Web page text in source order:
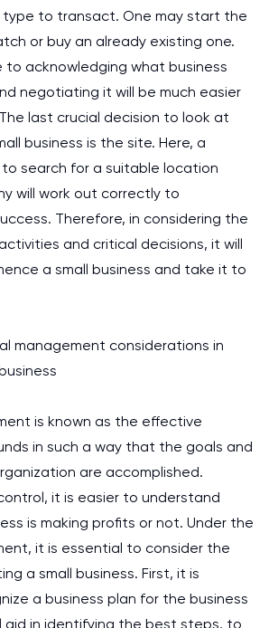
to transact. One may start the
or buy an already existing one.
to acknowledging what business
negotiating it will be much easier
last crucial decision to look at
business is the site. Here, a
search for a suitable location
will work out correctly to
Therefore, in considering the
and critical decisions, it will
a small business and take it to
management considerations in
is known as the effective
in such a way that the goals and
are accomplished.
it is easier to understand
is making profits or not. Under the
it is essential to consider the
a small business. First, it is
a business plan for the business
aid in identifying the best steps, to